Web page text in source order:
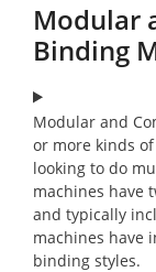
Modular
Binding
Modular and
or more kinds
looking to do
machines have
and typically
machines have
binding styles.